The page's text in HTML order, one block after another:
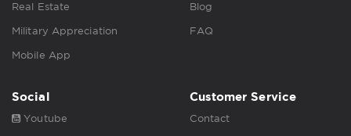
Real Estate
Military Appreciation
Mobile App
Blog
FAQ
Social
Youtube
Customer Service
Contact